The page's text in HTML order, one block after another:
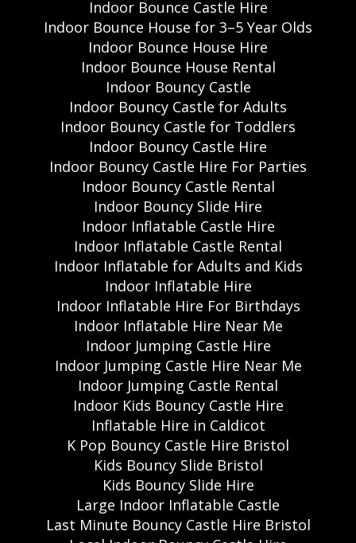
Indoor Bounce Castle Hire
Indoor Bounce House for 3–5 Year Olds
Indoor Bounce House Hire
Indoor Bounce House Rental
Indoor Bouncy Castle
Indoor Bouncy Castle for Adults
Indoor Bouncy Castle for Toddlers
Indoor Bouncy Castle Hire
Indoor Bouncy Castle Hire For Parties
Indoor Bouncy Castle Rental
Indoor Bouncy Slide Hire
Indoor Inflatable Castle Hire
Indoor Inflatable Castle Rental
Indoor Inflatable for Adults and Kids
Indoor Inflatable Hire
Indoor Inflatable Hire For Birthdays
Indoor Inflatable Hire Near Me
Indoor Jumping Castle Hire
Indoor Jumping Castle Hire Near Me
Indoor Jumping Castle Rental
Indoor Kids Bouncy Castle Hire
Inflatable Hire in Caldicot
K Pop Bouncy Castle Hire Bristol
Kids Bouncy Slide Bristol
Kids Bouncy Slide Hire
Large Indoor Inflatable Castle
Last Minute Bouncy Castle Hire Bristol